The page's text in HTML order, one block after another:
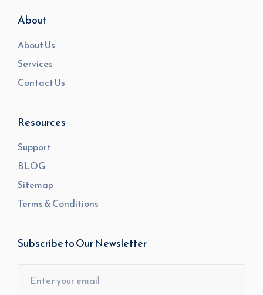
About
About Us
Services
Contact Us
Resources
Support
BLOG
Sitemap
Terms & Conditions
Subscribe to Our Newsletter